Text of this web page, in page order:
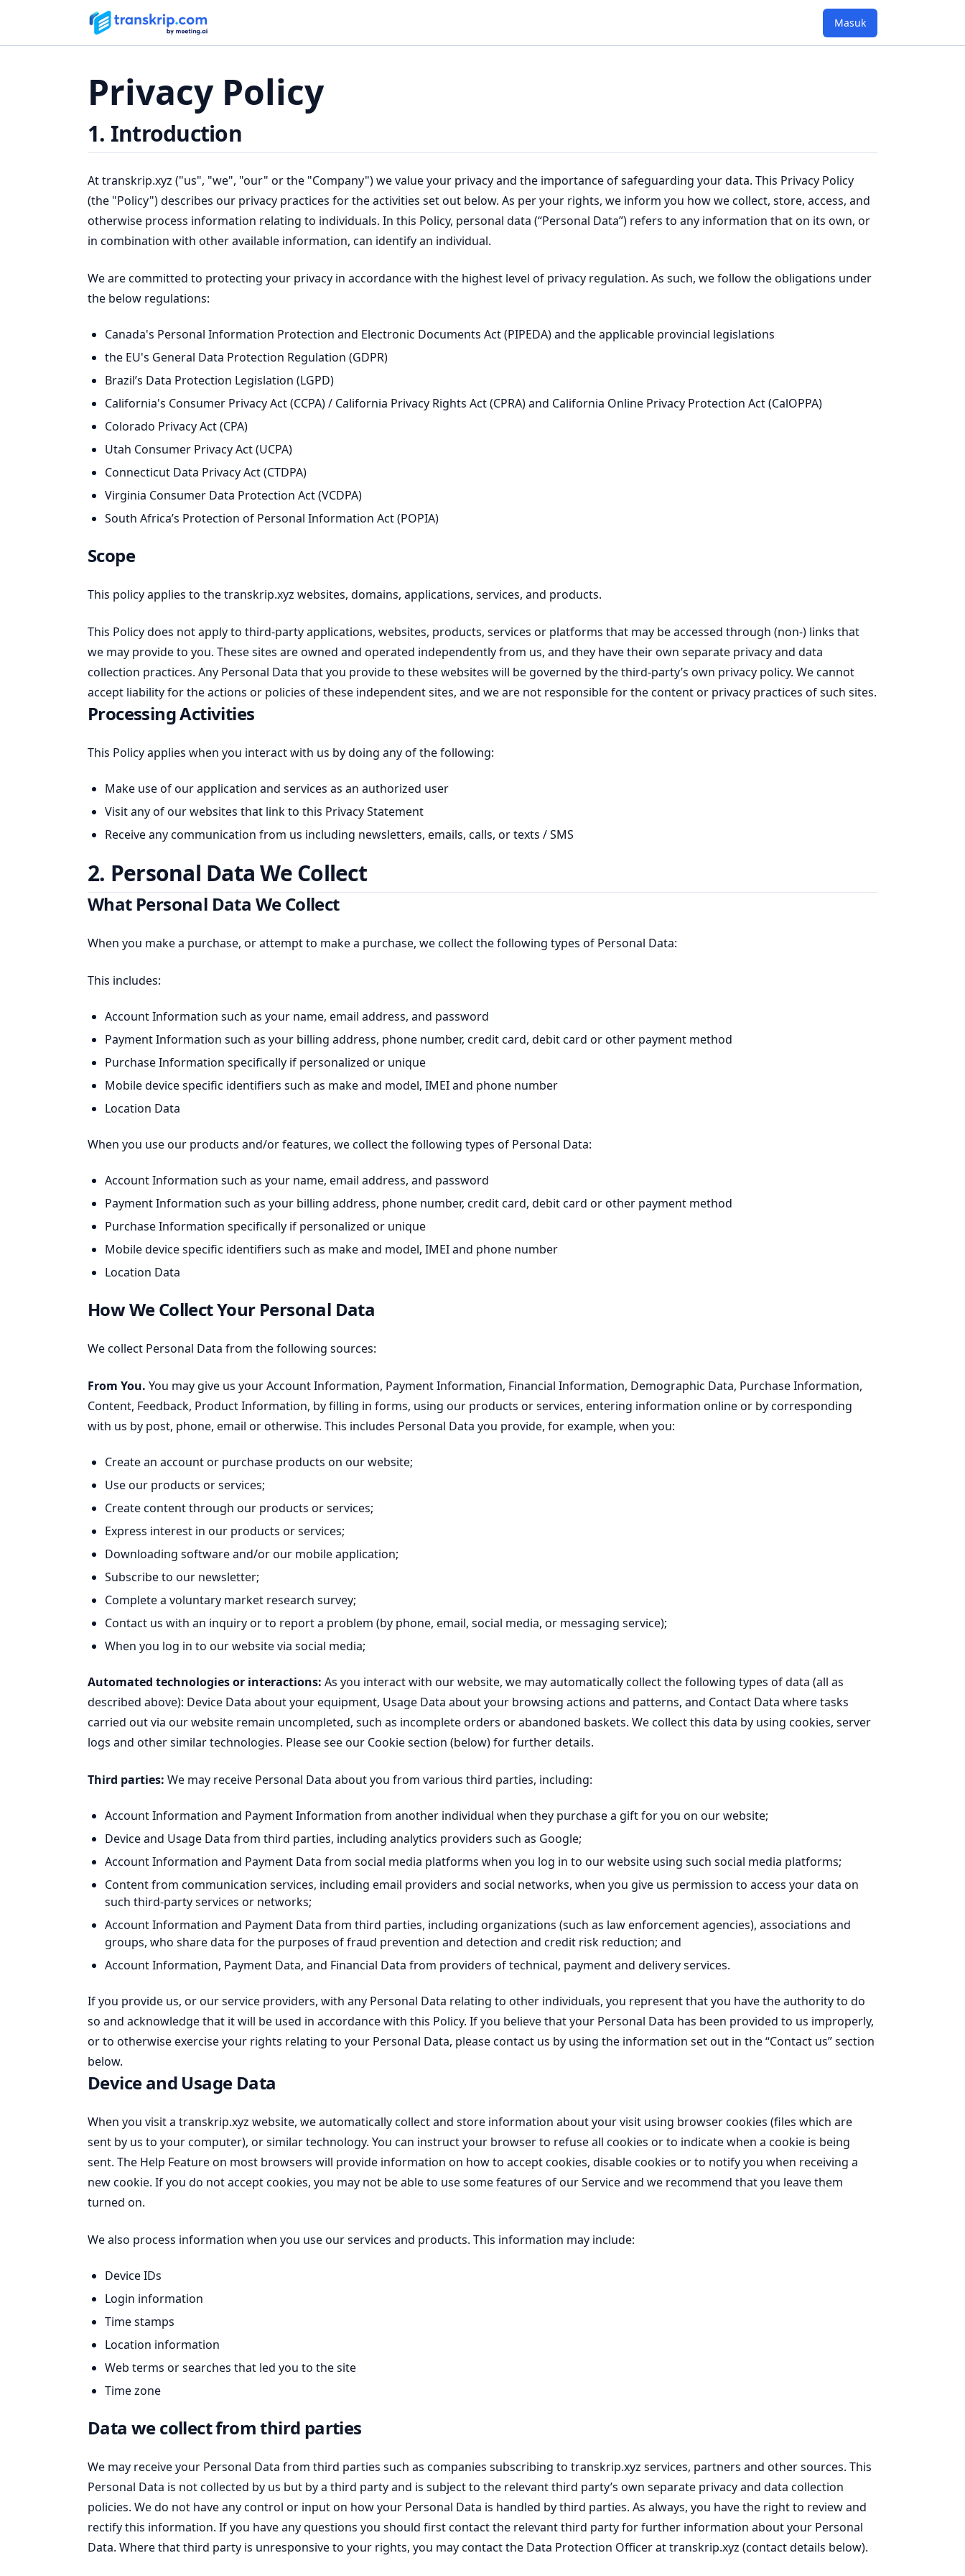
Masuk
Privacy Policy
1. Introduction
At transkrip.xyz ("us", "we", "our" or the "Company") we value your privacy and the importance of safeguarding your data. This Privacy Policy
(the "Policy") describes our privacy practices for the activities set out below. As per your rights, we inform you how we collect, store, access, and
otherwise process information relating to individuals. In this Policy, personal data (“Personal Data”) refers to any information that on its own, or
in combination with other available information, can identify an individual.
We are committed to protecting your privacy in accordance with the highest level of privacy regulation. As such, we follow the obligations under
the below regulations:
Canada's Personal Information Protection and Electronic Documents Act (PIPEDA) and the applicable provincial legislations
the EU's General Data Protection Regulation (GDPR)
Brazil’s Data Protection Legislation (LGPD)
California's Consumer Privacy Act (CCPA) / California Privacy Rights Act (CPRA) and California Online Privacy Protection Act (CalOPPA)
Colorado Privacy Act (CPA)
Utah Consumer Privacy Act (UCPA)
Connecticut Data Privacy Act (CTDPA)
Virginia Consumer Data Protection Act (VCDPA)
South Africa’s Protection of Personal Information Act (POPIA)
Scope
This policy applies to the transkrip.xyz websites, domains, applications, services, and products.
This Policy does not apply to third-party applications, websites, products, services or platforms that may be accessed through (non-) links that
we may provide to you. These sites are owned and operated independently from us, and they have their own separate privacy and data
collection practices. Any Personal Data that you provide to these websites will be governed by the third-party’s own privacy policy. We cannot
accept liability for the actions or policies of these independent sites, and we are not responsible for the content or privacy practices of such sites.
Processing Activities
This Policy applies when you interact with us by doing any of the following:
Make use of our application and services as an authorized user
Visit any of our websites that link to this Privacy Statement
Receive any communication from us including newsletters, emails, calls, or texts / SMS
2. Personal Data We Collect
What Personal Data We Collect
When you make a purchase, or attempt to make a purchase, we collect the following types of Personal Data:
This includes:
Account Information such as your name, email address, and password
Payment Information such as your billing address, phone number, credit card, debit card or other payment method
Purchase Information specifically if personalized or unique
Mobile device specific identifiers such as make and model, IMEI and phone number
Location Data
When you use our products and/or features, we collect the following types of Personal Data:
Account Information such as your name, email address, and password
Payment Information such as your billing address, phone number, credit card, debit card or other payment method
Purchase Information specifically if personalized or unique
Mobile device specific identifiers such as make and model, IMEI and phone number
Location Data
How We Collect Your Personal Data
We collect Personal Data from the following sources:
From You. You may give us your Account Information, Payment Information, Financial Information, Demographic Data, Purchase Information,
Content, Feedback, Product Information, by filling in forms, using our products or services, entering information online or by corresponding
with us by post, phone, email or otherwise. This includes Personal Data you provide, for example, when you:
Create an account or purchase products on our website;
Use our products or services;
Create content through our products or services;
Express interest in our products or services;
Downloading software and/or our mobile application;
Subscribe to our newsletter;
Complete a voluntary market research survey;
Contact us with an inquiry or to report a problem (by phone, email, social media, or messaging service);
When you log in to our website via social media;
Automated technologies or interactions: As you interact with our website, we may automatically collect the following types of data (all as
described above): Device Data about your equipment, Usage Data about your browsing actions and patterns, and Contact Data where tasks
carried out via our website remain uncompleted, such as incomplete orders or abandoned baskets. We collect this data by using cookies, server
logs and other similar technologies. Please see our Cookie section (below) for further details.
Third parties: We may receive Personal Data about you from various third parties, including:
Account Information and Payment Information from another individual when they purchase a gift for you on our website;
Device and Usage Data from third parties, including analytics providers such as Google;
Account Information and Payment Data from social media platforms when you log in to our website using such social media platforms;
Content from communication services, including email providers and social networks, when you give us permission to access your data on
such third-party services or networks;
Account Information and Payment Data from third parties, including organizations (such as law enforcement agencies), associations and
groups, who share data for the purposes of fraud prevention and detection and credit risk reduction; and
Account Information, Payment Data, and Financial Data from providers of technical, payment and delivery services.
If you provide us, or our service providers, with any Personal Data relating to other individuals, you represent that you have the authority to do
so and acknowledge that it will be used in accordance with this Policy. If you believe that your Personal Data has been provided to us improperly,
or to otherwise exercise your rights relating to your Personal Data, please contact us by using the information set out in the “Contact us” section
below.
Device and Usage Data
When you visit a transkrip.xyz website, we automatically collect and store information about your visit using browser cookies (files which are
sent by us to your computer), or similar technology. You can instruct your browser to refuse all cookies or to indicate when a cookie is being
sent. The Help Feature on most browsers will provide information on how to accept cookies, disable cookies or to notify you when receiving a
new cookie. If you do not accept cookies, you may not be able to use some features of our Service and we recommend that you leave them
turned on.
We also process information when you use our services and products. This information may include:
Device IDs
Login information
Time stamps
Location information
Web terms or searches that led you to the site
Time zone
Data we collect from third parties
We may receive your Personal Data from third parties such as companies subscribing to transkrip.xyz services, partners and other sources. This
Personal Data is not collected by us but by a third party and is subject to the relevant third party’s own separate privacy and data collection
policies. We do not have any control or input on how your Personal Data is handled by third parties. As always, you have the right to review and
rectify this information. If you have any questions you should first contact the relevant third party for further information about your Personal
Data. Where that third party is unresponsive to your rights, you may contact the Data Protection Officer at transkrip.xyz (contact details below).